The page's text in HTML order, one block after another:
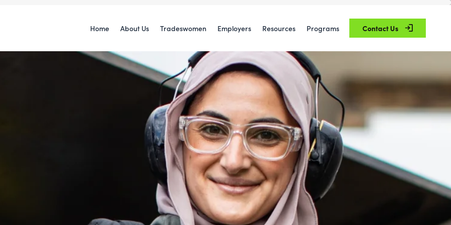
Home About Us Tradeswomen Employers Resources Programs Contact Us